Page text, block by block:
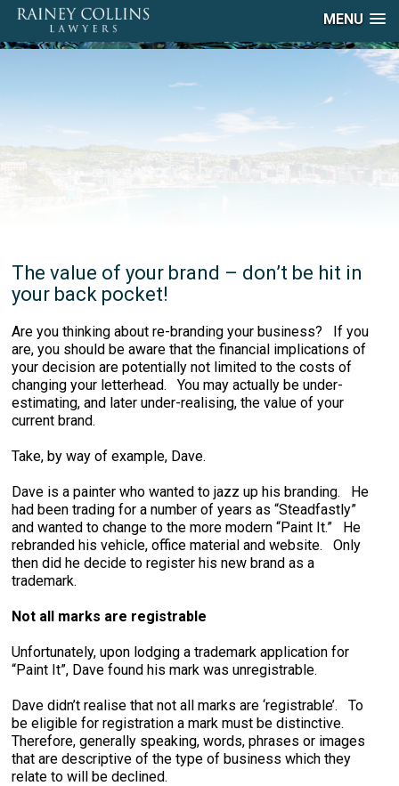
MENU
The value of your brand – don’t be hit in
your back pocket!
Are you thinking about re-branding your business? If you
are, you should be aware that the financial implications of
your decision are potentially not limited to the costs of
changing your letterhead. You may actually be under-
estimating, and later under-realising, the value of your
current brand.
Take, by way of example, Dave.
Dave is a painter who wanted to jazz up his branding. He
had been trading for a number of years as “Steadfastly”
and wanted to change to the more modern “Paint It.” He
rebranded his vehicle, office material and website. Only
then did he decide to register his new brand as a
trademark.
Not all marks are registrable
Unfortunately, upon lodging a trademark application for
“Paint It”, Dave found his mark was unregistrable.
Dave didn’t realise that not all marks are ‘registrable’. To
be eligible for registration a mark must be distinctive.
Therefore, generally speaking, words, phrases or images
that are descriptive of the type of business which they
relate to will be declined.